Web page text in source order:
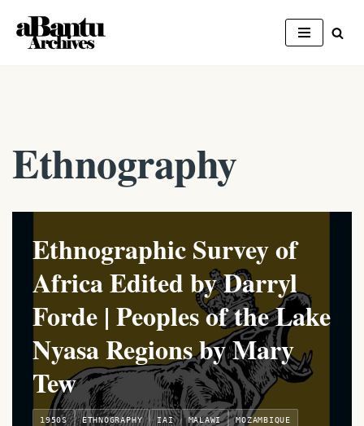
Skip
Ethnography
Ethnographic Survey of
Africa Edited by Darryl
Forde | Peoples of the Lake
Nyasa Regions by Mary
Tew
1950S ETHNOGRAPHY IAI MALAWI MOZAMBIQUE